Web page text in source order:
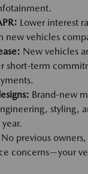
Lower interest
new vehicles
New vehicles
short-term
Brand-new
styling,
No previous
concerns—your